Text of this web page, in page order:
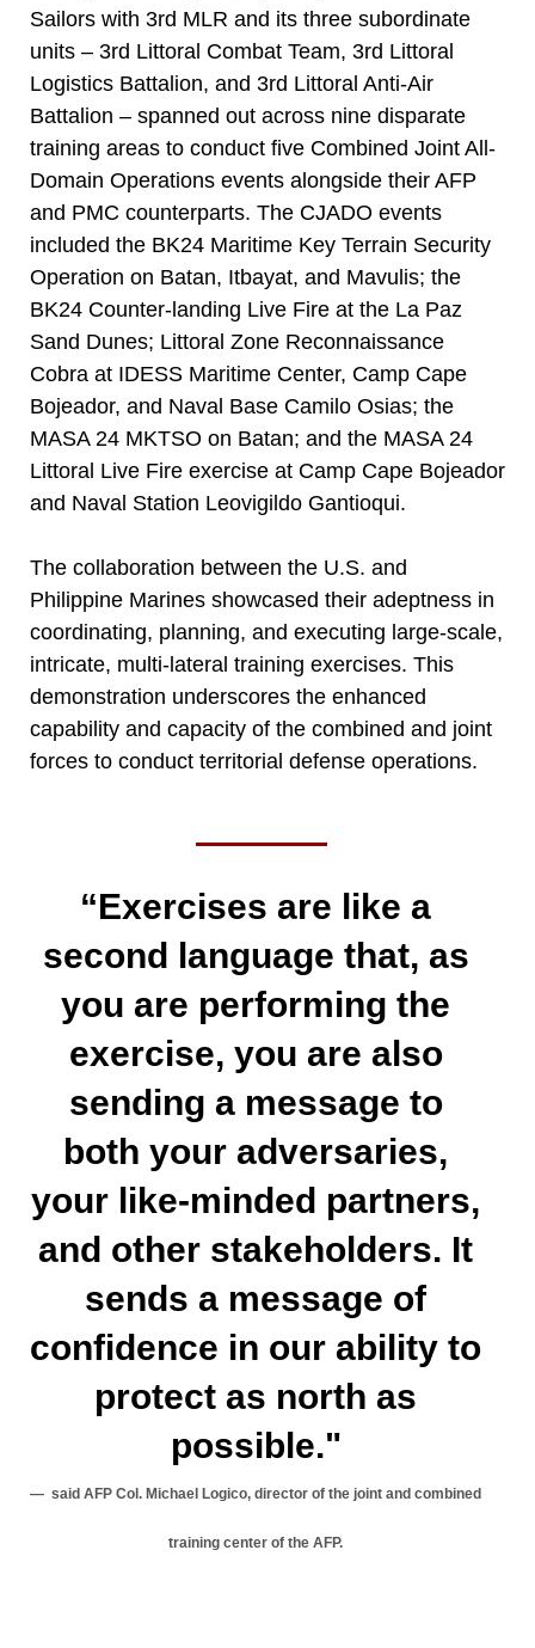
Sailors with 3rd MLR and its three subordinate
units – 3rd Littoral Combat Team, 3rd Littoral
Logistics Battalion, and 3rd Littoral Anti-Air
Battalion – spanned out across nine disparate
training areas to conduct five Combined Joint All-
Domain Operations events alongside their AFP
and PMC counterparts. The CJADO events
included the BK24 Maritime Key Terrain Security
Operation on Batan, Itbayat, and Mavulis; the
BK24 Counter-landing Live Fire at the La Paz
Sand Dunes; Littoral Zone Reconnaissance
Cobra at IDESS Maritime Center, Camp Cape
Bojeador, and Naval Base Camilo Osias; the
MASA 24 MKTSO on Batan; and the MASA 24
Littoral Live Fire exercise at Camp Cape Bojeador
and Naval Station Leovigildo Gantioqui.
The collaboration between the U.S. and
Philippine Marines showcased their adeptness in
coordinating, planning, and executing large-scale,
intricate, multi-lateral training exercises. This
demonstration underscores the enhanced
capability and capacity of the combined and joint
forces to conduct territorial defense operations.
“Exercises are like a
second language that, as
you are performing the
exercise, you are also
sending a message to
both your adversaries,
your like-minded partners,
and other stakeholders. It
sends a message of
confidence in our ability to
protect as north as
possible."
said AFP Col. Michael Logico, director of the joint and combined
training center of the AFP.